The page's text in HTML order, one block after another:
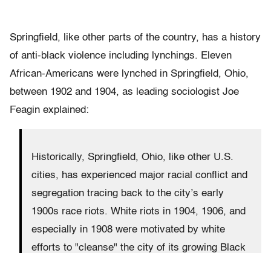
Springfield, like other parts of the country, has a history
of anti-black violence including lynchings. Eleven
African-Americans were lynched in Springfield, Ohio,
between 1902 and 1904, as leading sociologist Joe
Feagin explained:
Historically, Springfield, Ohio, like other U.S.
cities, has experienced major racial conflict and
segregation tracing back to the city’s early
1900s race riots. White riots in 1904, 1906, and
especially in 1908 were motivated by white
efforts to "cleanse" the city of its growing Black